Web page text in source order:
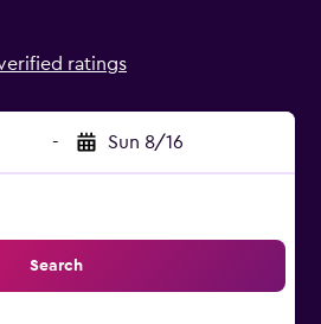
ratings
- Sun 8/16
Search